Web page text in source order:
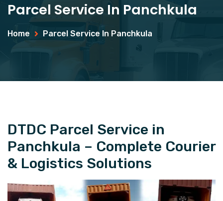
Parcel Service In Panchkula
Home Parcel Service In Panchkula
DTDC Parcel Service in
Panchkula – Complete Courier
& Logistics Solutions